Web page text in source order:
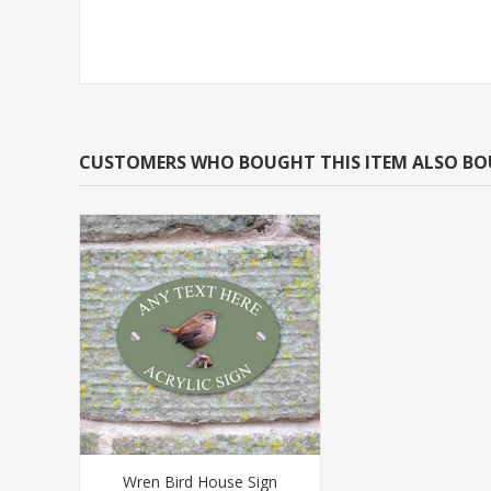
CUSTOMERS WHO BOUGHT THIS ITEM ALSO
Wren Bird House Sign